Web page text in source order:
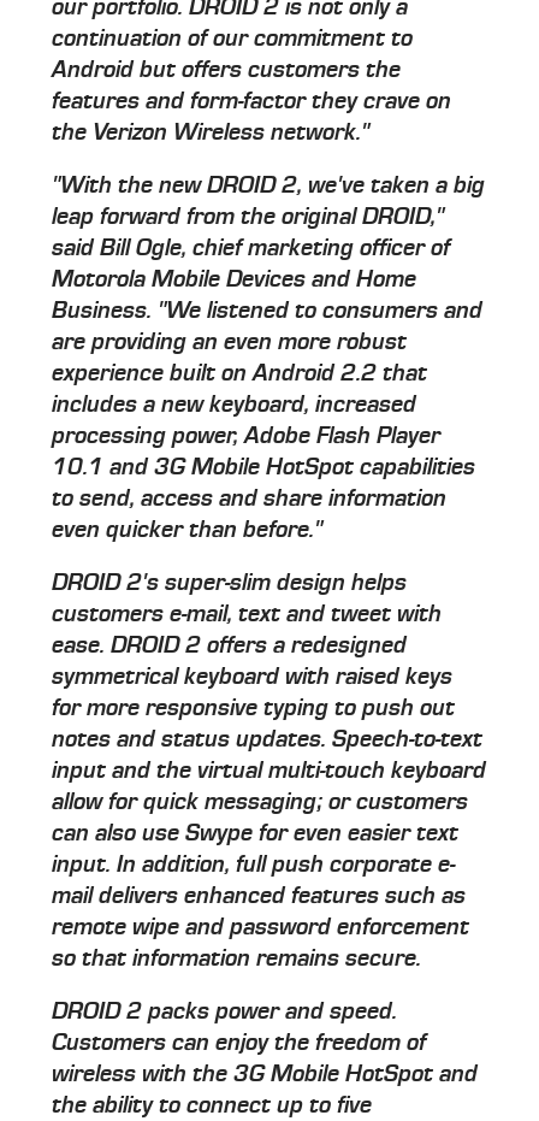
our portfolio. DROID 2 is not only a
continuation of our commitment to
Android but offers customers the
features and form-factor they crave on
the Verizon Wireless network."
"With the new DROID 2, we've taken a big
leap forward from the original DROID,"
said Bill Ogle, chief marketing officer of
Motorola Mobile Devices and Home
Business. "We listened to consumers and
are providing an even more robust
experience built on Android 2.2 that
includes a new keyboard, increased
processing power, Adobe Flash Player
10.1 and 3G Mobile HotSpot capabilities
to send, access and share information
even quicker than before."
DROID 2's super-slim design helps
customers e-mail, text and tweet with
ease. DROID 2 offers a redesigned
symmetrical keyboard with raised keys
for more responsive typing to push out
notes and status updates. Speech-to-text
input and the virtual multi-touch keyboard
allow for quick messaging; or customers
can also use Swype for even easier text
input. In addition, full push corporate e-
mail delivers enhanced features such as
remote wipe and password enforcement
so that information remains secure.
DROID 2 packs power and speed.
Customers can enjoy the freedom of
wireless with the 3G Mobile HotSpot and
the ability to connect up to five